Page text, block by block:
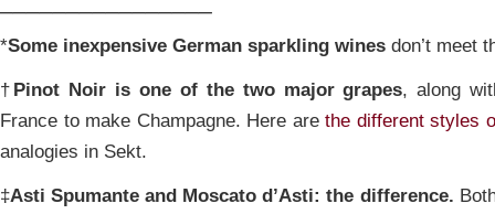
*Some inexpensive German sparkling wines don’t meet
† Pinot Noir is one of the two major grapes, along
France to make Champagne. Here arethe different styles
analogies in Sekt.
‡Asti Spumante and Moscato d’Asti: the difference.